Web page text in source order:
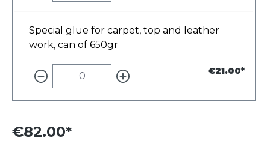
Special glue for carpet, top and leather
work, can of 650gr
€21.00*
€82.00*